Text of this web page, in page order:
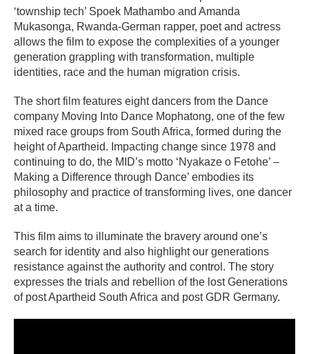
‘township tech’ Spoek Mathambo and Amanda
Mukasonga, Rwanda-German rapper, poet and actress
allows the film to expose the complexities of a younger
generation grappling with transformation, multiple
identities, race and the human migration crisis.
The short film features eight dancers from the Dance
company Moving Into Dance Mophatong, one of the few
mixed race groups from South Africa, formed during the
height of Apartheid. Impacting change since 1978 and
continuing to do, the MID’s motto ‘Nyakaze o Fetohe’ –
Making a Difference through Dance’ embodies its
philosophy and practice of transforming lives, one dancer
at a time.
This film aims to illuminate the bravery around one’s
search for identity and also highlight our generations
resistance against the authority and control. The story
expresses the trials and rebellion of the lost Generations
of post Apartheid South Africa and post GDR Germany.